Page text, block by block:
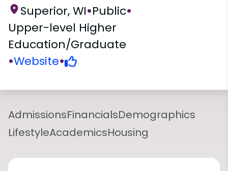
Superior, WI•Public•
Upper-level Higher
Education/Graduate
•Website•
AdmissionsFinancialsDemographics
LifestyleAcademicsHousing